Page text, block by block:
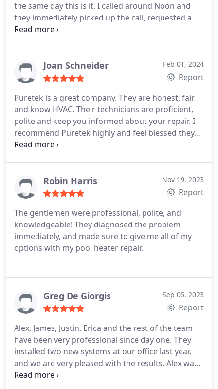
the same day this is it. I called around Noon and
they immediately picked up the call, requested a
text and email which worked great to keep me
knowledgeable about our Hayward pool heater. Do
yourself a favor and call PureTek 1st because I lost
them engaged.
Joan Schneider Feb 01, 2024
Report
Puretek is a great company. They are honest, fair
and know HVAC. Their technicians are proficient,
polite and keep you informed about your repair. I
recommend Puretek highly and feel blessed they
were referred to me by my neighbor.
Robin Harris Nov 19, 2023
Report
The gentlemen were professional, polite, and
knowledgeable! They diagnosed the problem
immediately, and made sure to give me all of my
options with my pool heater repair.
Greg De Giorgis Sep 05, 2023
Report
Alex, James, Justin, Erica and the rest of the team
have been very professional since day one. They
installed two new systems at our office last year,
and we are very pleased with the results. Alex was
always very communicative, lead times were short,